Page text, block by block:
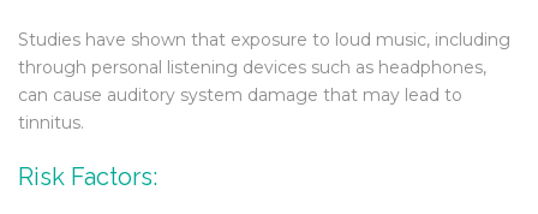
Studies have shown that exposure to loud music, including
through personal listening devices such as headphones,
can cause auditory system damage that may lead to
tinnitus.
Risk Factors: